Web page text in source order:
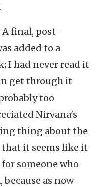
final, post-
added to a
I had never read it
get through it
too
Nirvana's
thing about the
it seems like it
someone who
because as now